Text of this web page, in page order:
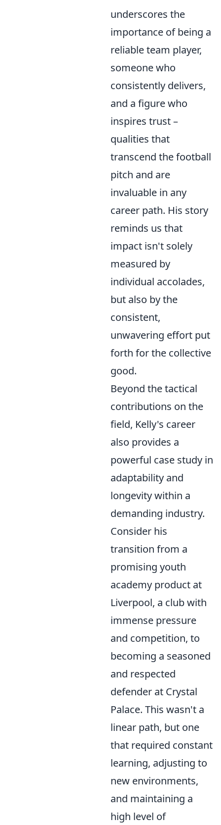
underscores the
importance of being a
reliable team player,
someone who
consistently delivers,
and a figure who
inspires trust –
qualities that
transcend the football
pitch and are
invaluable in any
career path. His story
reminds us that
impact isn't solely
measured by
individual accolades,
but also by the
consistent,
unwavering effort put
forth for the collective
good.
Beyond the tactical
contributions on the
field, Kelly's career
also provides a
powerful case study in
adaptability and
longevity within a
demanding industry.
Consider his
transition from a
promising youth
academy product at
Liverpool, a club with
immense pressure
and competition, to
becoming a seasoned
and respected
defender at Crystal
Palace. This wasn't a
linear path, but one
that required constant
learning, adjusting to
new environments,
and maintaining a
high level of